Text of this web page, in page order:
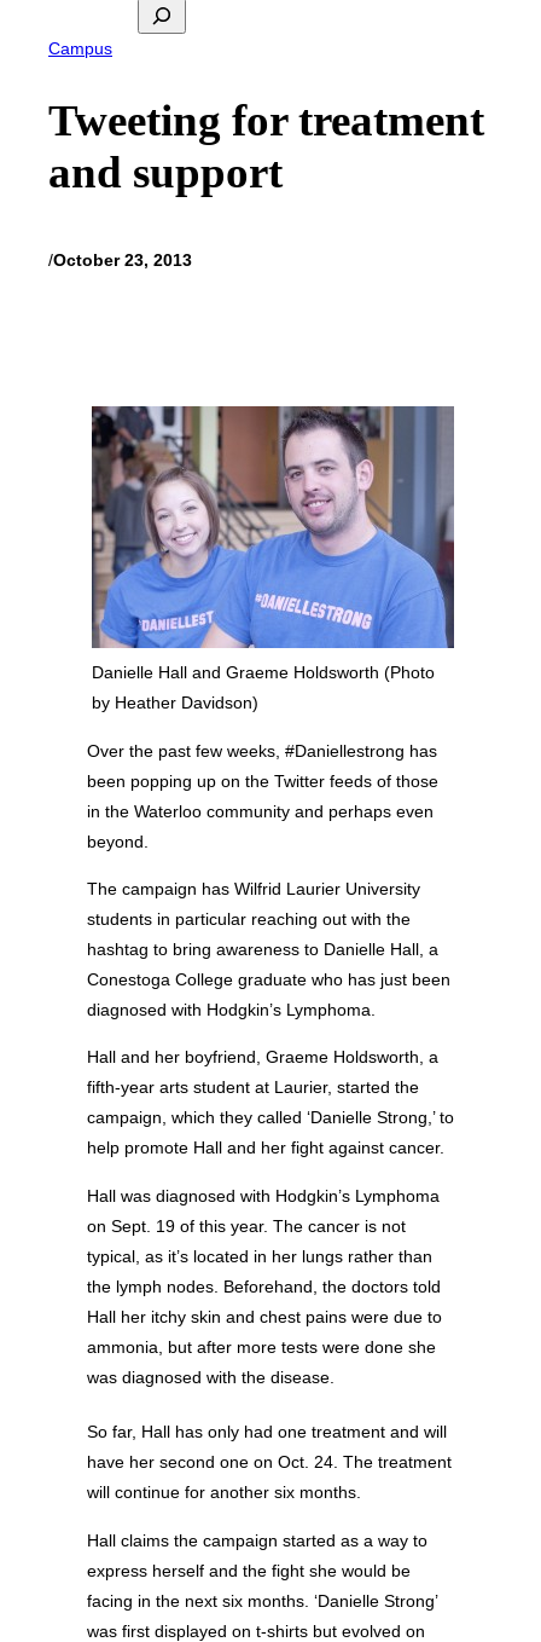
Search
Campus
Tweeting for treatment
and support
/October 23, 2013
Danielle Hall and Graeme Holdsworth (Photo
by Heather Davidson)
Over the past few weeks, #Daniellestrong has
been popping up on the Twitter feeds of those
in the Waterloo community and perhaps even
beyond.
The campaign has Wilfrid Laurier University
students in particular reaching out with the
hashtag to bring awareness to Danielle Hall, a
Conestoga College graduate who has just been
diagnosed with Hodgkin’s Lymphoma.
Hall and her boyfriend, Graeme Holdsworth, a
fifth-year arts student at Laurier, started the
campaign, which they called ‘Danielle Strong,’ to
help promote Hall and her fight against cancer.
Hall was diagnosed with Hodgkin’s Lymphoma
on Sept. 19 of this year. The cancer is not
typical, as it’s located in her lungs rather than
the lymph nodes. Beforehand, the doctors told
Hall her itchy skin and chest pains were due to
ammonia, but after more tests were done she
was diagnosed with the disease.
So far, Hall has only had one treatment and will
have her second one on Oct. 24. The treatment
will continue for another six months.
Hall claims the campaign started as a way to
express herself and the fight she would be
facing in the next six months. ‘Danielle Strong’
was first displayed on t-shirts but evolved on